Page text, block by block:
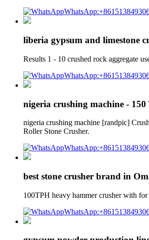
liberia gypsum and limestone
Results 1 - 10 crushed rock aggregate
nigeria crushing machine -
nigeria crushing machine [randpic]
Roller Stone Crusher.
best stone crusher brand in
100TPH heavy hammer crusher with